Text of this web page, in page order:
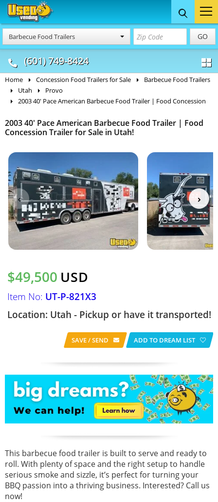
Barbecue Food Trailers GO
(601) 749-8424
Food Trucks
& Mobile Kitchens
Concession
& Food Trailers
Home Concession Food Trailers for Sale
Barbecue Food Trailers
Utah
Provo
2003 40' Pace American Barbecue Food Trailer | Food Concession
2003 40' Pace American Barbecue Food Trailer | Food
Concession Trailer for Sale in Utah!
$49,500 USD
Item No: UT-P-821X3
Location: Utah - Pickup or have it transported!
SAVE / SEND ADD TO DREAM LIST
This barbecue food trailer is built to serve and ready to
roll. With plenty of space and the right setup to handle
serious smoke and sizzle, it’s perfect for turning your
BBQ passion into a thriving business. Interested? Call us
now!